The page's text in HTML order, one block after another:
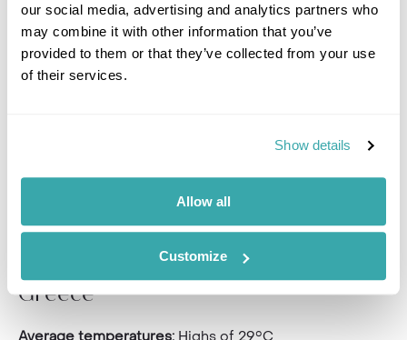
our social media, advertising and analytics partners who
may combine it with other information that you’ve
provided to them or that they’ve collected from your use
of their services.
Show details
Allow all
Customize
Greece
Average temperatures: Highs of 29°C